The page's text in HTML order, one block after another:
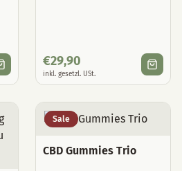
€29,90
inkl. gesetzl. USt.
Sale
CBD Gummies Trio